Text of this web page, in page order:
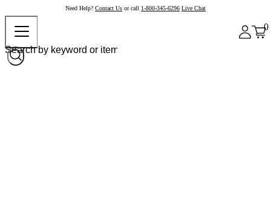
Need Help? Contact Us or call 1-800-345-6296 Live Chat
0